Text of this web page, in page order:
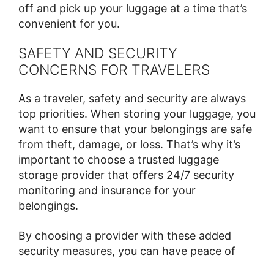
off and pick up your luggage at a time that’s
convenient for you.
SAFETY AND SECURITY
CONCERNS FOR TRAVELERS
As a traveler, safety and security are always
top priorities. When storing your luggage, you
want to ensure that your belongings are safe
from theft, damage, or loss. That’s why it’s
important to choose a trusted luggage
storage provider that offers 24/7 security
monitoring and insurance for your
belongings.
By choosing a provider with these added
security measures, you can have peace of